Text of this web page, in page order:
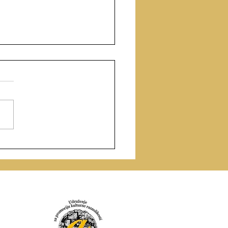
Wounded Voice of
Nunes